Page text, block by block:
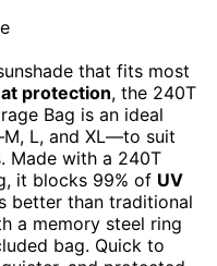
that fits most
protection, the 240T
Bag is an ideal
L, and XL—to suit
Made with a 240T
it blocks 99% of UV
better than traditional
a memory steel ring
bag. Quick to